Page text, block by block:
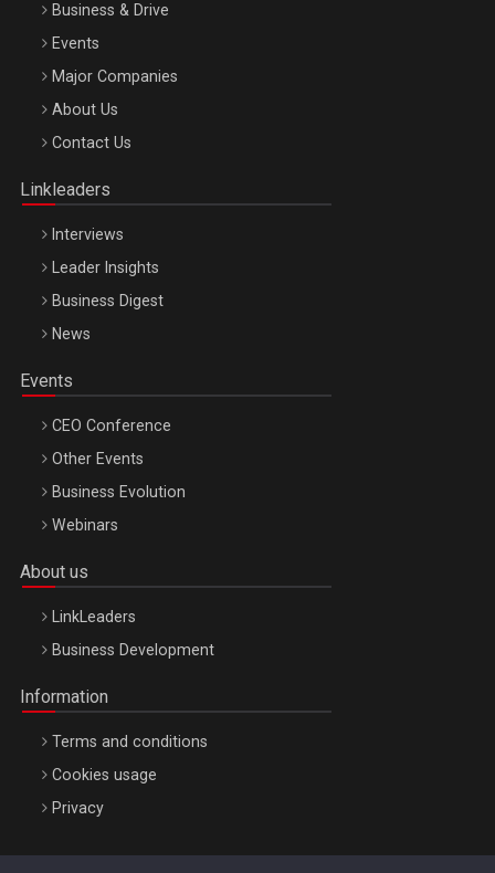
Be Inspired. Make it Happen!, ARTEMIS LETO, ORADEA, 8
Octombrie
Business & Drive
Events
Major Companies
About Us
Contact Us
Linkleaders
Interviews
Leader Insights
Business Digest
News
Events
CEO Conference
Other Events
Business Evolution
Webinars
About us
LinkLeaders
Business Development
Information
Terms and conditions
Cookies usage
Privacy